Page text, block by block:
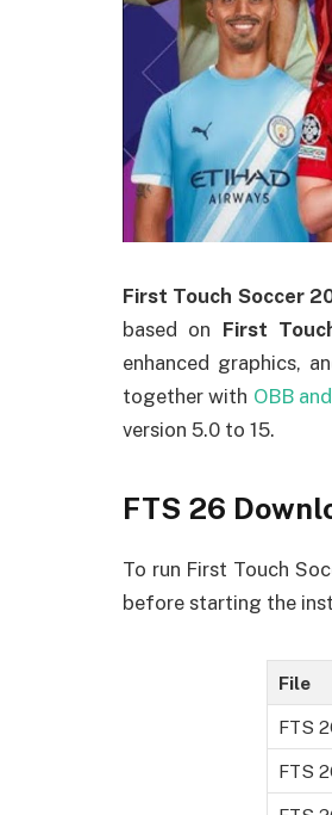
First Touch Soccer
based on First
enhanced graphics,
together with OBB
version 5.0 to 15.
FTS 26
To run First Touch
before starting the
File
FTS
FTS